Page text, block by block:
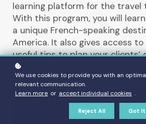
learning platform for the travel
With this program, you will
a unique French-speaking
America. It also gives access
useful tips to plan your clients’
We use cookies to provide you with an
relevant communication.
Learn more or accept individual cookies .
Reject All Got